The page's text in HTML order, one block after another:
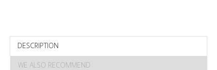
DESCRIPTION
WE ALSO RECOMMEND